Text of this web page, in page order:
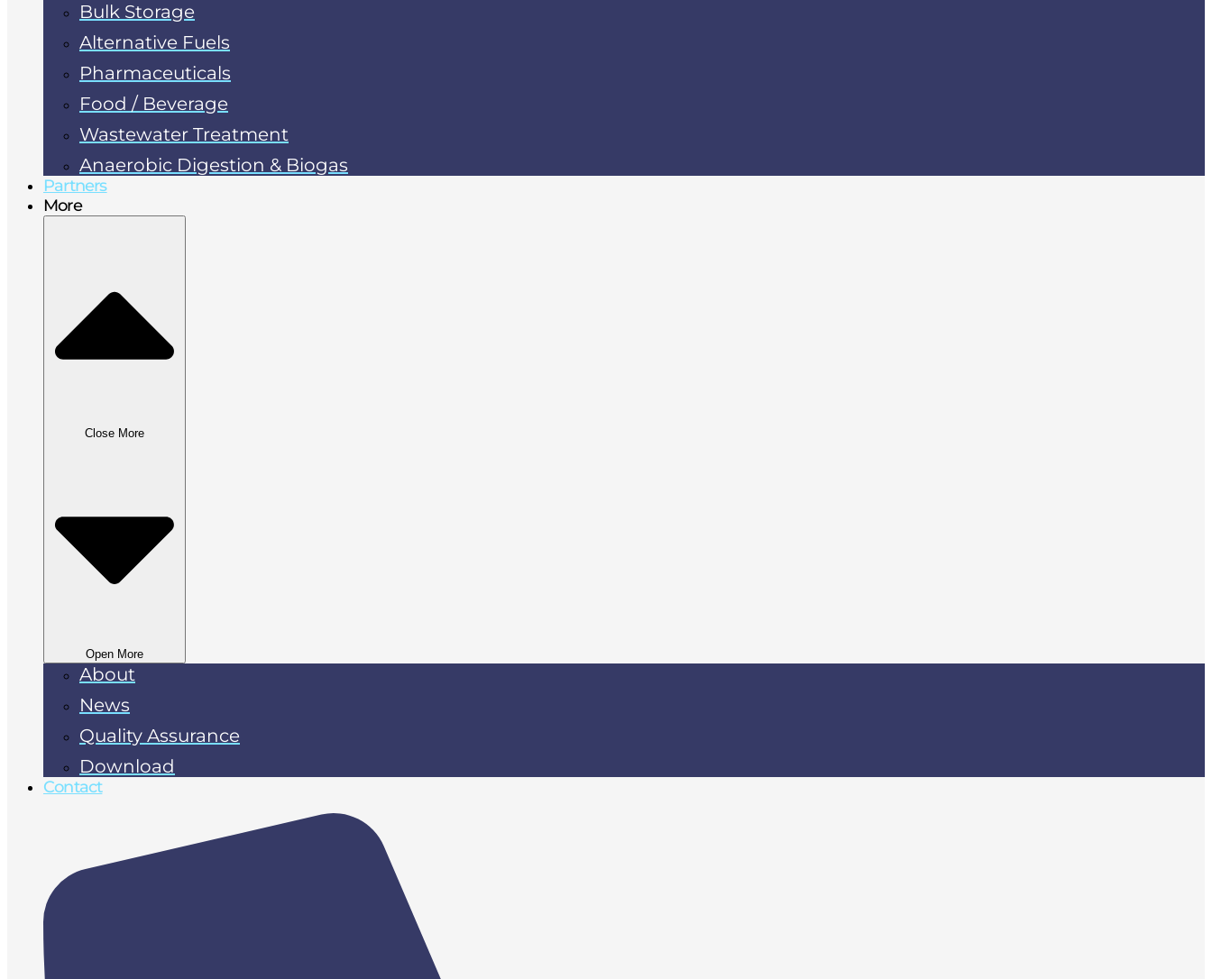
Bulk Storage
Alternative Fuels
Pharmaceuticals
Food / Beverage
Wastewater Treatment
Anaerobic Digestion & Biogas
Partners
More
Close More
Open More
About
News
Quality Assurance
Download
Contact